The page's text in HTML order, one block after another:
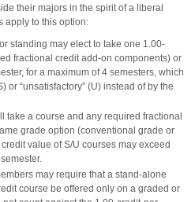
their majors in the spirit of a liberal
apply to this option:
standing may elect to take one 1.00-
fractional credit add-on components) or
for a maximum of 4 semesters, which
or “unsatisfactory” (U) instead of by the
take a course and any required fractional
grade option (conventional grade or
value of S/U courses may exceed
may require that a stand-alone
course be offered only on a graded or